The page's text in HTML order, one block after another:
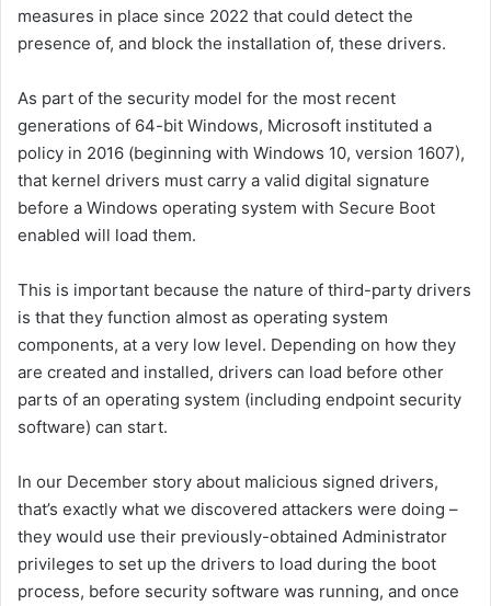
measures in place since 2022 that could detect the
presence of, and block the installation of, these drivers.
As part of the security model for the most recent
generations of 64-bit Windows, Microsoft instituted a
policy in 2016 (beginning with Windows 10, version 1607),
that kernel drivers must carry a valid digital signature
before a Windows operating system with Secure Boot
enabled will load them.
This is important because the nature of third-party drivers
is that they function almost as operating system
components, at a very low level. Depending on how they
are created and installed, drivers can load before other
parts of an operating system (including endpoint security
software) can start.
In our December story about malicious signed drivers,
that’s exactly what we discovered attackers were doing –
they would use their previously-obtained Administrator
privileges to set up the drivers to load during the boot
process, before security software was running, and once